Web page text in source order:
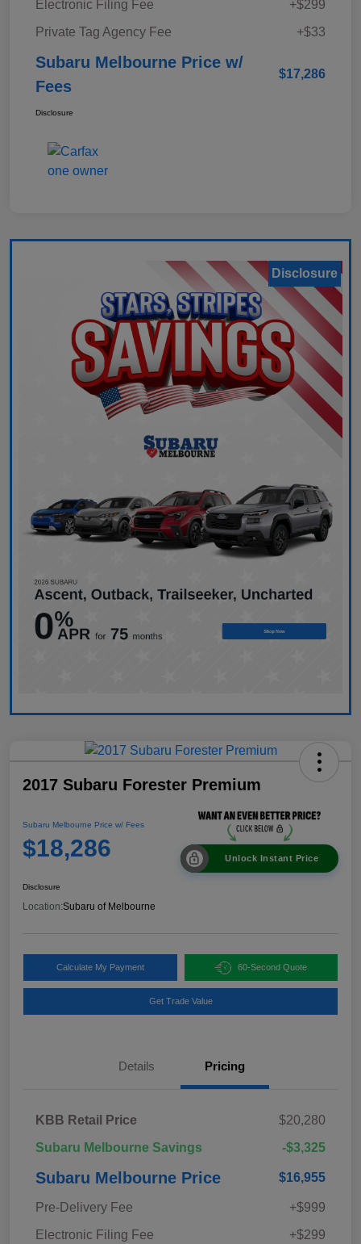
Electronic Filing Fee
+$299
Private Tag Agency Fee
+$33
Subaru Melbourne Price w/
Fees
$17,286
Disclosure
Disclosure
2017 Subaru Forester Premium
Subaru Melbourne Price w/ Fees
$18,286 Unlock Instant Price
Disclosure
Location:Subaru of Melbourne
Calculate My Payment 60-Second Quote
Get Trade Value
Details Pricing
KBB Retail Price
$20,280
Subaru Melbourne Savings
-$3,325
Subaru Melbourne Price $16,955
Pre-Delivery Fee
+$999
Electronic Filing Fee
+$299